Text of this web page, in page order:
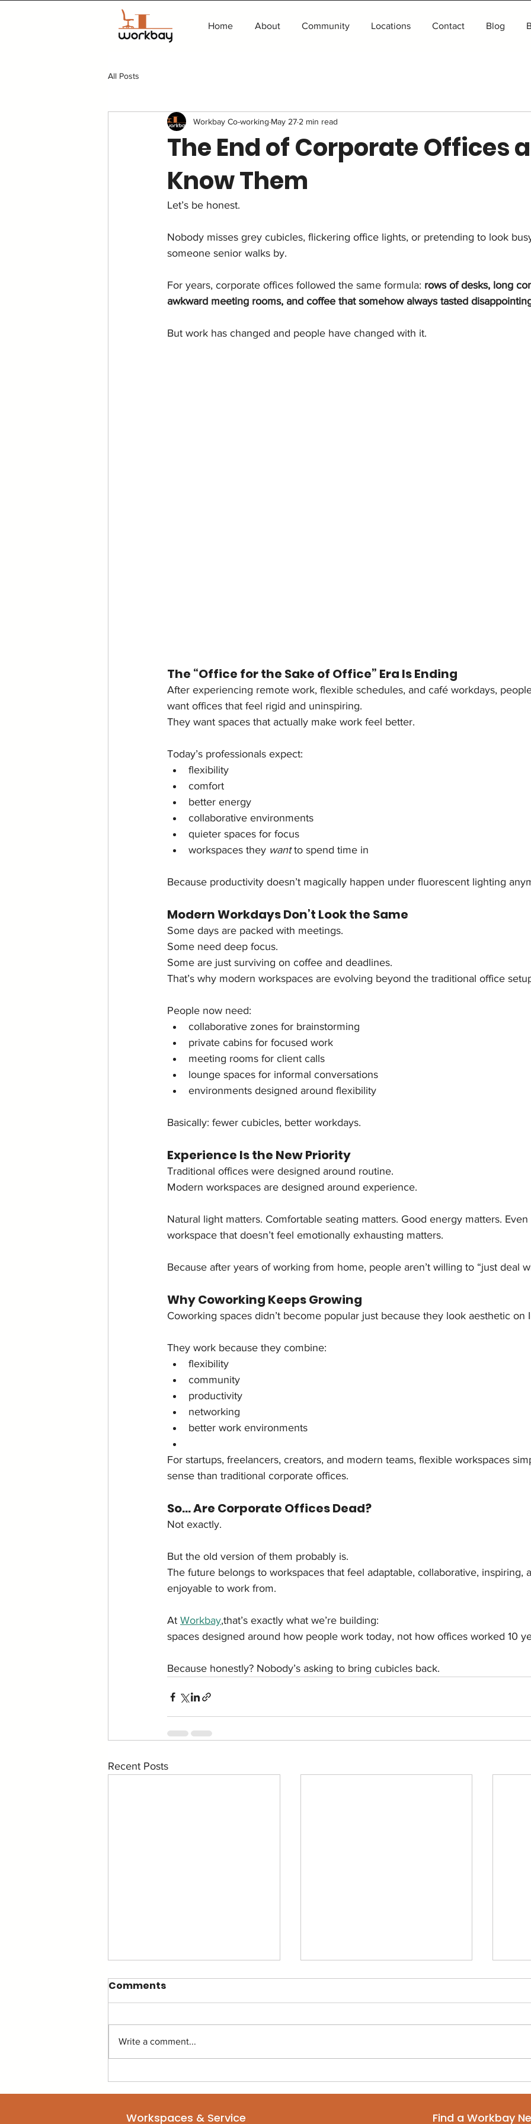
Home About Community Locations Contact Blog
All Posts
The End of Corporate Offices
Know Them
Workbay Co-working May 27 2 min read
Let’s be honest.
Nobody misses grey cubicles, flickering office lights, or pretending to look
someone senior walks by.
For years, corporate offices followed the same formula: rows of desks, long
awkward meeting rooms, and coffee that somehow always tasted
But work has changed and people have changed with it.
The “Office for the Sake of Office” Era Is Ending
After experiencing remote work, flexible schedules, and café workdays,
want offices that feel rigid and uninspiring.
They want spaces that actually make work feel better.
Today’s professionals expect:
flexibility
comfort
better energy
collaborative environments
quieter spaces for focus
workspaces they want to spend time in
Because productivity doesn’t magically happen under fluorescent lighting
Modern Workdays Don’t Look the Same
Some days are packed with meetings.
Some need deep focus.
Some are just surviving on coffee and deadlines.
That’s why modern workspaces are evolving beyond the traditional office
People now need:
collaborative zones for brainstorming
private cabins for focused work
meeting rooms for client calls
lounge spaces for informal conversations
environments designed around flexibility
Basically: fewer cubicles, better workdays.
Experience Is the New Priority
Traditional offices were designed around routine.
Modern workspaces are designed around experience.
Natural light matters. Comfortable seating matters. Good energy matters. Even
workspace that doesn’t feel emotionally exhausting matters.
Because after years of working from home, people aren’t willing to “just deal
Why Coworking Keeps Growing
Coworking spaces didn’t become popular just because they look aesthetic on
They work because they combine:
flexibility
community
productivity
networking
better work environments
For startups, freelancers, creators, and modern teams, flexible workspaces
sense than traditional corporate offices.
So… Are Corporate Offices Dead?
Not exactly.
But the old version of them probably is.
The future belongs to workspaces that feel adaptable, collaborative, inspiring,
enjoyable to work from.
At Workbay,that’s exactly what we’re building:
spaces designed around how people work today, not how offices worked 10
Because honestly? Nobody’s asking to bring cubicles back.
Recent Posts
The Productivity Hack
That Isn't an App (It's
your environment.)
Why Every Startup
Should Start in a
Comments
Write a comment...
Workspaces & Service Find a Workbay